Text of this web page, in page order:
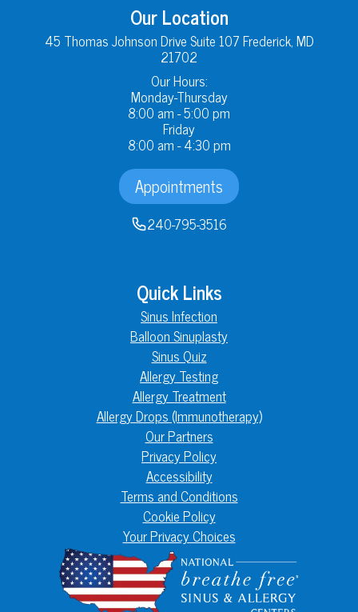
Our Location
45 Thomas Johnson Drive Suite 107 Frederick, MD
21702
Our Hours:
Monday-Thursday
8:00 am - 5:00 pm
Friday
8:00 am - 4:30 pm
Appointments
240-795-3516
Quick Links
Sinus Infection
Balloon Sinuplasty
Sinus Quiz
Allergy Testing
Allergy Treatment
Allergy Drops (Immunotherapy)
Our Partners
Privacy Policy
Accessibility
Terms and Conditions
Cookie Policy
Your Privacy Choices